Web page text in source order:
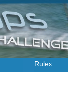
Rules